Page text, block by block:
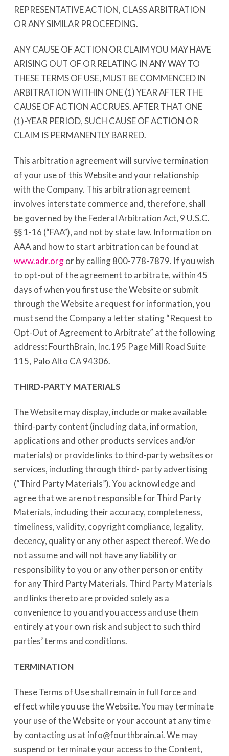
REPRESENTATIVE ACTION, CLASS ARBITRATION
OR ANY SIMILAR PROCEEDING.
ANY CAUSE OF ACTION OR CLAIM YOU MAY HAVE
ARISING OUT OF OR RELATING IN ANY WAY TO
THESE TERMS OF USE, MUST BE COMMENCED IN
ARBITRATION WITHIN ONE (1) YEAR AFTER THE
CAUSE OF ACTION ACCRUES. AFTER THAT ONE
(1)-YEAR PERIOD, SUCH CAUSE OF ACTION OR
CLAIM IS PERMANENTLY BARRED.
This arbitration agreement will survive termination
of your use of this Website and your relationship
with the Company. This arbitration agreement
involves interstate commerce and, therefore, shall
be governed by the Federal Arbitration Act, 9 U.S.C.
§§ 1-16 (“FAA”), and not by state law. Information on
AAA and how to start arbitration can be found at
www.adr.orgor by calling 800-778-7879. If you wish
to opt-out of the agreement to arbitrate, within 45
days of when you first use the Website or submit
through the Website a request for information, you
must send the Company a letter stating “Request to
Opt-Out of Agreement to Arbitrate” at the following
address: FourthBrain, Inc.195 Page Mill Road Suite
115, Palo Alto CA 94306.
THIRD-PARTY MATERIALS
The Website may display, include or make available
third-party content (including data, information,
applications and other products services and/or
materials) or provide links to third-party websites or
services, including through third- party advertising
(“Third Party Materials”). You acknowledge and
agree that we are not responsible for Third Party
Materials, including their accuracy, completeness,
timeliness, validity, copyright compliance, legality,
decency, quality or any other aspect thereof. We do
not assume and will not have any liability or
responsibility to you or any other person or entity
for any Third Party Materials. Third Party Materials
and links thereto are provided solely as a
convenience to you and you access and use them
entirely at your own risk and subject to such third
parties’ terms and conditions.
TERMINATION
These Terms of Use shall remain in full force and
effect while you use the Website. You may terminate
your use of the Website or your account at any time
by contacting us at info@fourthbrain.ai. We may
suspend or terminate your access to the Content,